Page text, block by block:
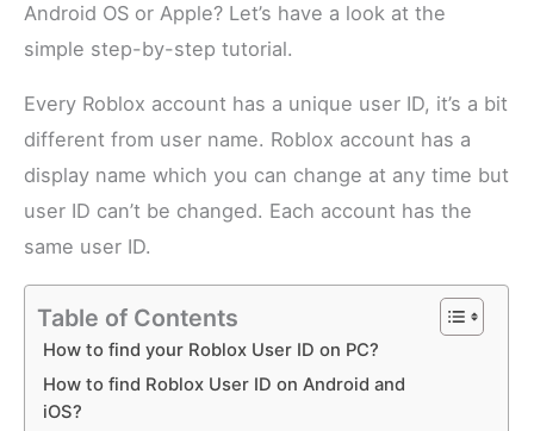
Android OS or Apple? Let’s have a look at the
simple step-by-step tutorial.
Every Roblox account has a unique user ID, it’s a bit
different from user name. Roblox account has a
display name which you can change at any time but
user ID can’t be changed. Each account has the
same user ID.
Table of Contents
How to find your Roblox User ID on PC?
How to find Roblox User ID on Android and
iOS?